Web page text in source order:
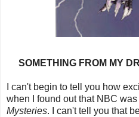
SOMETHING FROM MY
I can't begin to tell you how
when I found out that NBC
Mysteries. I can't tell you that